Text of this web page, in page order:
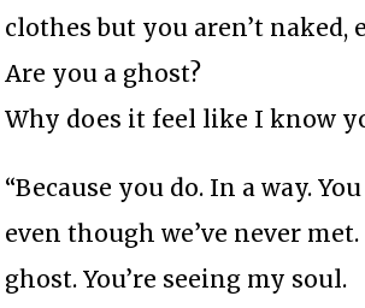
clothes but you aren’t naked,
Are you a ghost?
Why does it feel like I know
“Because you do. In a way.
even though we’ve never
ghost. You’re seeing my soul.